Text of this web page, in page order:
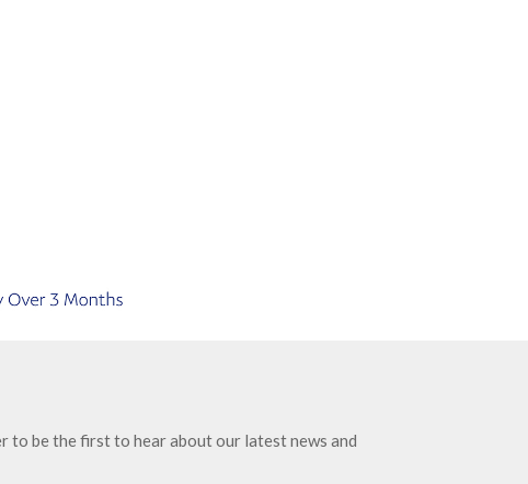
to be the first to hear about our latest news and